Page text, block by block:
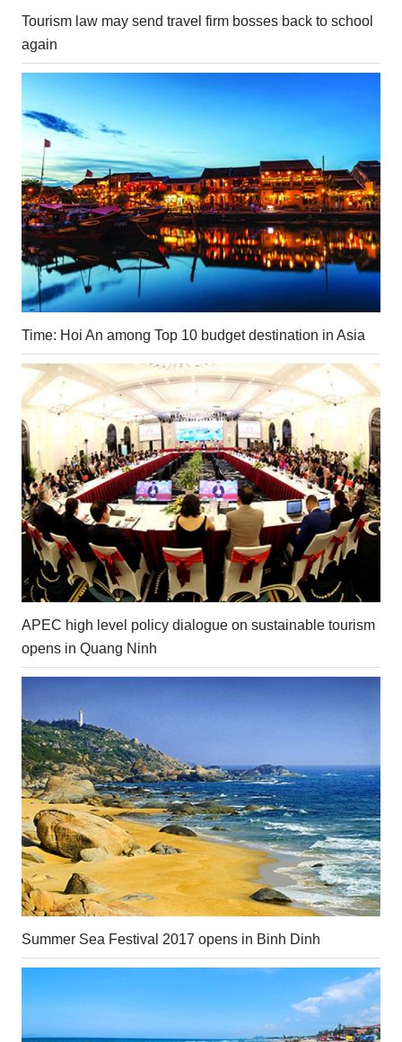
Tourism law may send travel firm bosses back to school
again
Time: Hoi An among Top 10 budget destination in Asia
APEC high level policy dialogue on sustainable tourism
opens in Quang Ninh
Summer Sea Festival 2017 opens in Binh Dinh